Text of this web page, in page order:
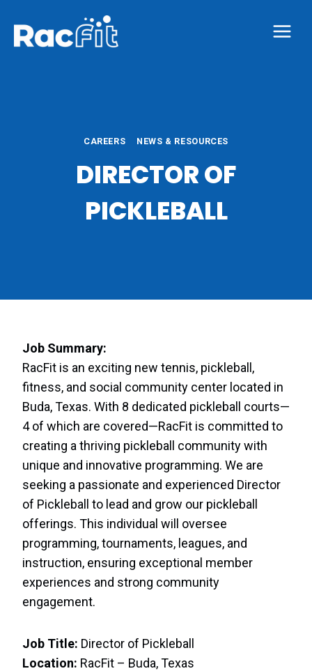
content
CAREERS NEWS & RESOURCES
DIRECTOR OF
PICKLEBALL
Job Summary:
RacFit is an exciting new tennis, pickleball,
fitness, and social community center located in
Buda, Texas. With 8 dedicated pickleball courts—
4 of which are covered—RacFit is committed to
creating a thriving pickleball community with
unique and innovative programming. We are
seeking a passionate and experienced Director
of Pickleball to lead and grow our pickleball
offerings. This individual will oversee
programming, tournaments, leagues, and
instruction, ensuring exceptional member
experiences and strong community
engagement.
Job Title: Director of Pickleball
Location: RacFit – Buda, Texas